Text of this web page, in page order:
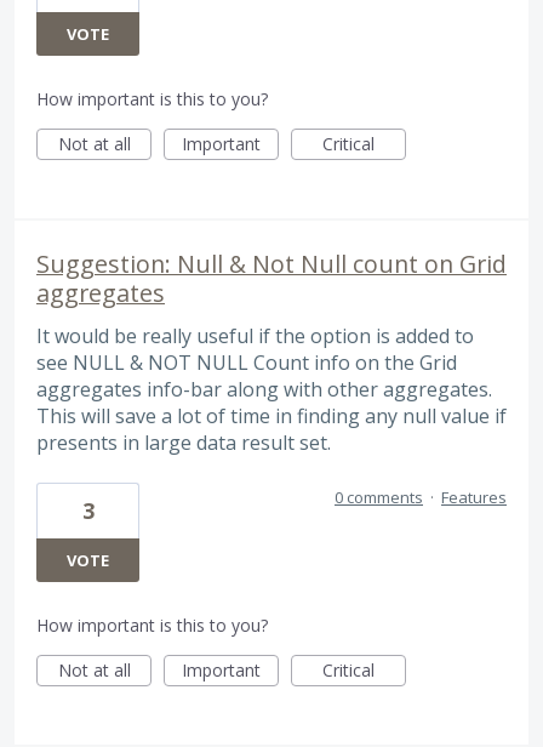
VOTE
How important is this to you?
Not at all
Important Critical
Suggestion: Null & Not Null count on Grid
aggregates
It would be really useful if the option is added to
see NULL & NOT NULL Count info on the Grid
aggregates info-bar along with other aggregates.
This will save a lot of time in finding any null value if
presents in large data result set.
3
VOTE
0 comments · Features
How important is this to you?
Not at all
Important Critical